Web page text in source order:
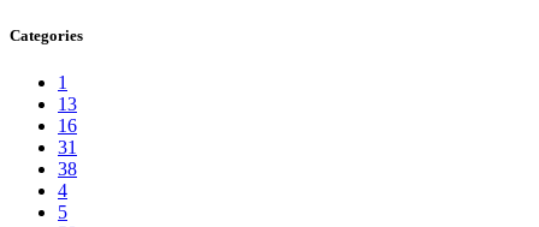
Categories
1
13
16
31
38
4
5